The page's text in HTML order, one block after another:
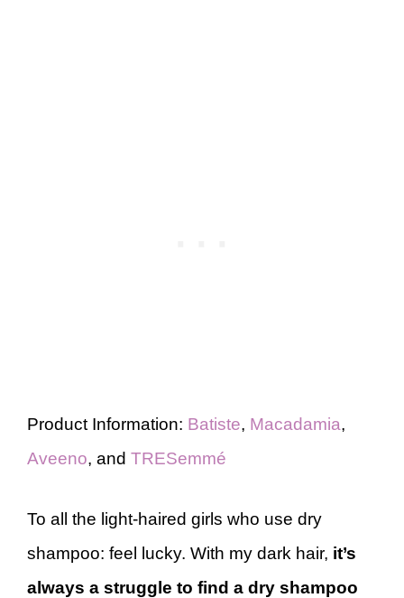
Product Information: Batiste, Macadamia,
Aveeno, and TRESemmé
To all the light-haired girls who use dry
shampoo: feel lucky. With my dark hair, it’s
always a struggle to find a dry shampoo